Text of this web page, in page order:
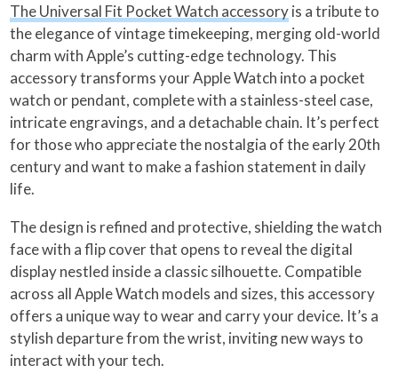
The Universal Fit Pocket Watch accessoryis a tribute to
the elegance of vintage timekeeping, merging old-world
charm with Apple’s cutting-edge technology. This
accessory transforms your Apple Watch into a pocket
watch or pendant, complete with a stainless-steel case,
intricate engravings, and a detachable chain. It’s perfect
for those who appreciate the nostalgia of the early 20th
century and want to make a fashion statement in daily
life.
The design is refined and protective, shielding the watch
face with a flip cover that opens to reveal the digital
display nestled inside a classic silhouette. Compatible
across all Apple Watch models and sizes, this accessory
offers a unique way to wear and carry your device. It’s a
stylish departure from the wrist, inviting new ways to
interact with your tech.